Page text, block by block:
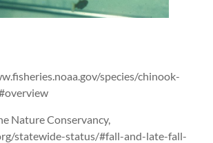
species/chinook-
Nature Conservancy,
statewide-status/#fall-and-late-fall-